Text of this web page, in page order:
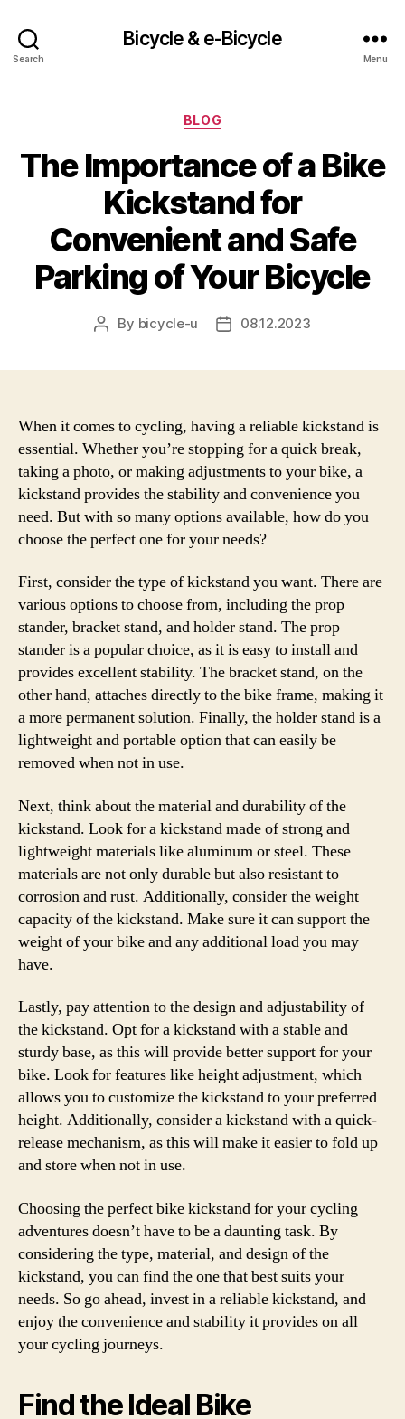
Search
Bicycle & e-Bicycle
Menu
Categories
BLOG
The Importance of a Bike
Kickstand for
Convenient and Safe
Parking of Your Bicycle
Post
By bicycle-u
Post08.12.2023
When it comes to cycling, having a reliable kickstand is
essential. Whether you’re stopping for a quick break,
taking a photo, or making adjustments to your bike, a
kickstand provides the stability and convenience you
need. But with so many options available, how do you
choose the perfect one for your needs?
First, consider the type of kickstand you want. There are
various options to choose from, including the prop
stander, bracket stand, and holder stand. The prop
stander is a popular choice, as it is easy to install and
provides excellent stability. The bracket stand, on the
other hand, attaches directly to the bike frame, making it
a more permanent solution. Finally, the holder stand is a
lightweight and portable option that can easily be
removed when not in use.
Next, think about the material and durability of the
kickstand. Look for a kickstand made of strong and
lightweight materials like aluminum or steel. These
materials are not only durable but also resistant to
corrosion and rust. Additionally, consider the weight
capacity of the kickstand. Make sure it can support the
weight of your bike and any additional load you may
have.
Lastly, pay attention to the design and adjustability of
the kickstand. Opt for a kickstand with a stable and
sturdy base, as this will provide better support for your
bike. Look for features like height adjustment, which
allows you to customize the kickstand to your preferred
height. Additionally, consider a kickstand with a quick-
release mechanism, as this will make it easier to fold up
and store when not in use.
Choosing the perfect bike kickstand for your cycling
adventures doesn’t have to be a daunting task. By
considering the type, material, and design of the
kickstand, you can find the one that best suits your
needs. So go ahead, invest in a reliable kickstand, and
enjoy the convenience and stability it provides on all
your cycling journeys.
Find the Ideal Bike